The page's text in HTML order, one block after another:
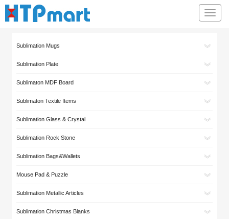
Sublimation Mugs
Sublimation Plate
Sublimaton MDF Board
Sublimaton Textile Items
Sublimation Glass & Crystal
Sublimation Rock Stone
Sublimation Bags&Wallets
Mouse Pad & Puzzle
Sublimation Metallic Articles
Sublimation Christmas Blanks